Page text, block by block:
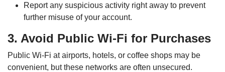
Report any suspicious activity right away to prevent
further misuse of your account.
3. Avoid Public Wi-Fi for Purchases
Public Wi-Fi at airports, hotels, or coffee shops may be
convenient, but these networks are often unsecured.